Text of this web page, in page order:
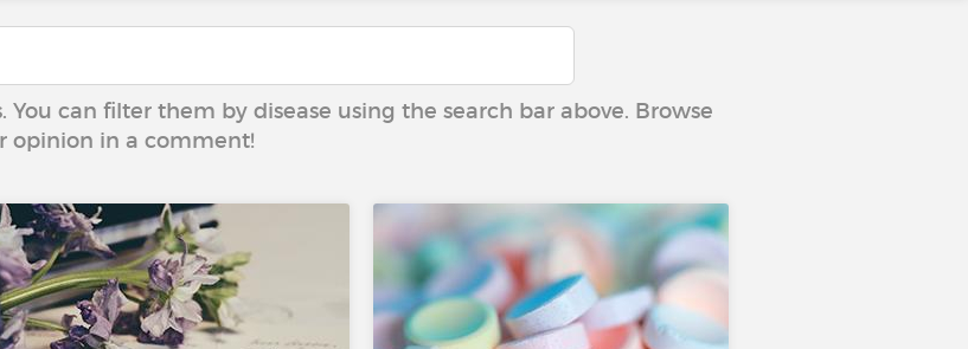
can filter them by disease using the search bar above. Browse
opinion in a comment!